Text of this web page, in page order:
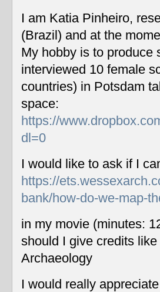
I am Katia Pinheiro,
(Brazil) and at the
My hobby is to produce
interviewed 10 female
countries) in Potsdam
space:
https://
dl=0
I would like to ask if I
https://
bank/how-do-we-map-
in my movie (minutes:
should I give credits
Archaeology
I would really